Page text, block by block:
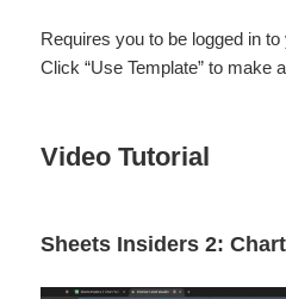
Requires you to be logged in
Click “Use Template” to make
Video Tutorial
Sheets Insiders 2: